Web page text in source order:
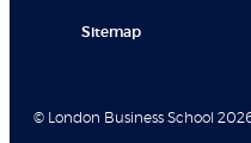
Sitemap
© London Business School